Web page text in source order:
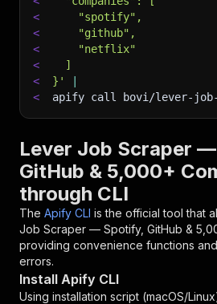
<
    "spotify",
<
    "github",
<
    "netflix"
<
  ]
<
}'
<
apify call bovi/lever-job-
Lever Job Scraper
GitHub & 5,000+
through CLI
The Apify CLI is the official tool that
Job Scraper — Spotify, GitHub &
providing convenience functions
errors.
Install Apify CLI
Using installation script (macOS/